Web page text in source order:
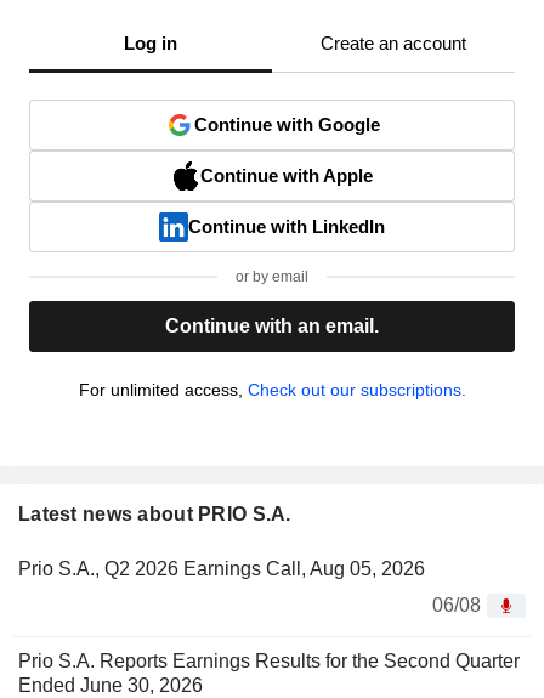
Log in Create an account
Continue with Google
Continue with Apple
Continue with LinkedIn
or by email
Continue with an email.
For unlimited access, Check out our subscriptions.
Latest news about PRIO S.A.
Prio S.A., Q2 2026 Earnings Call, Aug 05, 2026
06/08
Prio S.A. Reports Earnings Results for the Second Quarter
Ended June 30, 2026